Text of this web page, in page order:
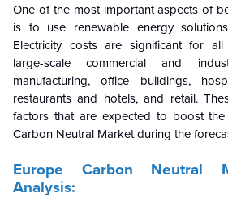
One of the most important aspects of
is to use renewable energy
Electricity costs are significant for all
large-scale commercial and
manufacturing, office buildings,
restaurants and hotels, and retail.
factors that are expected to boost
Carbon Neutral Market during the
Europe Carbon Neutral
Analysis: